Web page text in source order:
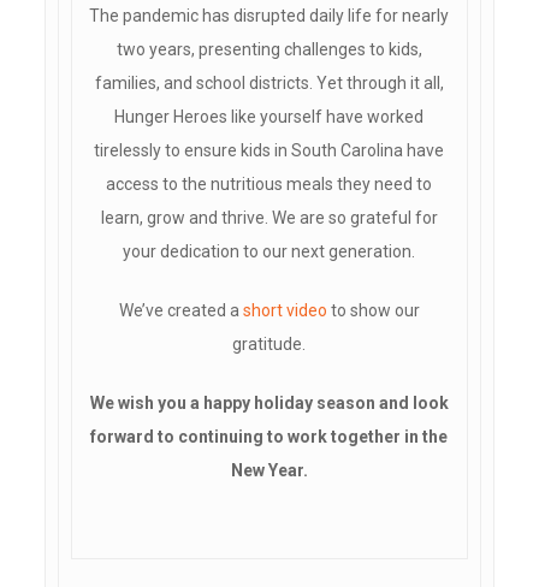
The pandemic has disrupted daily life for nearly
two years, presenting challenges to kids,
families, and school districts. Yet through it all,
Hunger Heroes like yourself have worked
tirelessly to ensure kids in South Carolina have
access to the nutritious meals they need to
learn, grow and thrive. We are so grateful for
your dedication to our next generation.
We’ve created a short video to show our
gratitude.
We wish you a happy holiday season and look
forward to continuing to work together in the
New Year.